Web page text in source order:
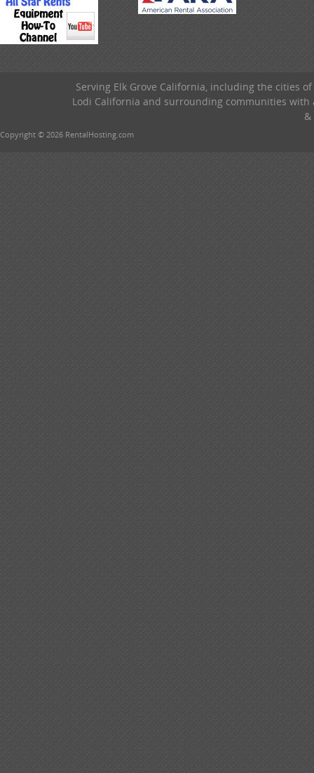
Serving Elk Grove California, including the cities
Lodi California and surrounding communities
Copyright © 2026 RentalHosting.com